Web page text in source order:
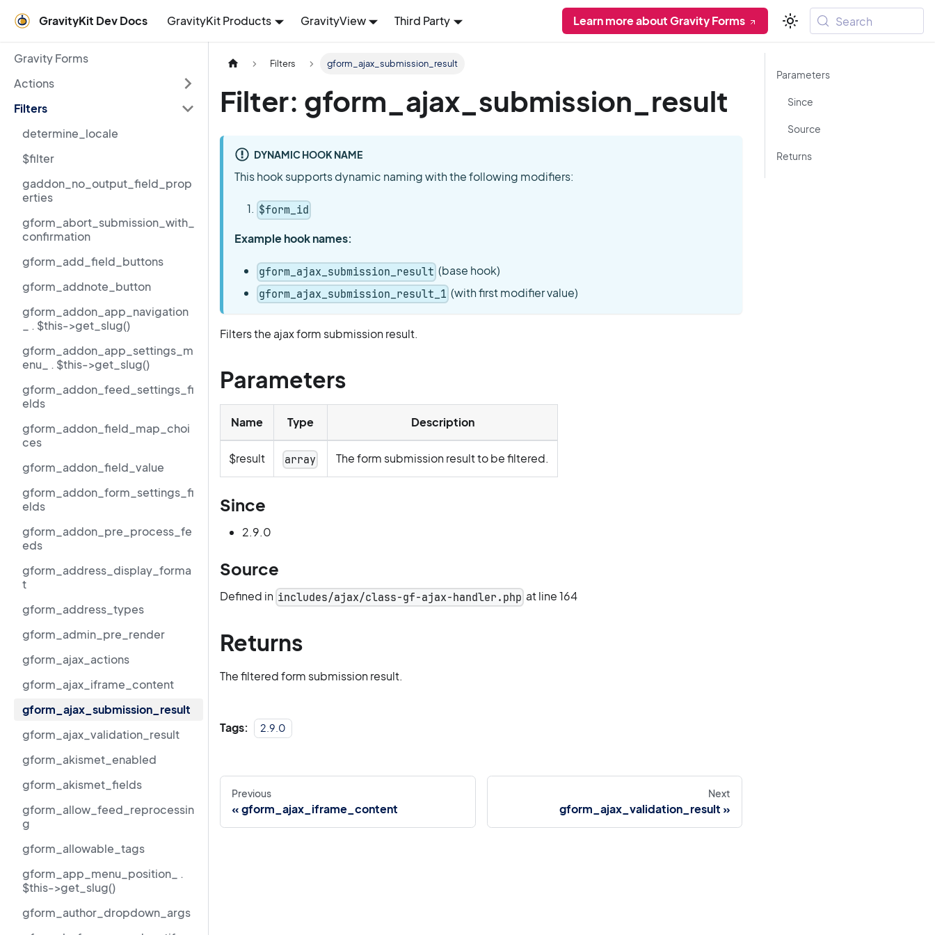
GravityKit Dev Docs GravityKit Products GravityView Third Party Learn more about Gravity Forms Search
Gravity Forms
Actions
Filters
determine_locale
$filter
gaddon_no_output_field_prop
erties
gform_abort_submission_with_
confirmation
gform_add_field_buttons
gform_addnote_button
gform_addon_app_navigation
_ . $this->get_slug()
gform_addon_app_settings_m
enu_ . $this->get_slug()
gform_addon_feed_settings_fi
elds
gform_addon_field_map_choi
ces
gform_addon_field_value
gform_addon_form_settings_fi
elds
gform_addon_pre_process_fe
eds
gform_address_display_forma
t
gform_address_types
gform_admin_pre_render
gform_ajax_actions
gform_ajax_iframe_content
gform_ajax_submission_result
gform_ajax_validation_result
gform_akismet_enabled
gform_akismet_fields
gform_allow_feed_reprocessin
g
gform_allowable_tags
gform_app_menu_position_ .
$this->get_slug()
gform_author_dropdown_args
Filters gform_ajax_submission_result
Filter: gform_ajax_submission_result
DYNAMIC HOOK NAME
This hook supports dynamic naming with the following modifiers:
$form_id
Example hook names:
gform_ajax_submission_result (base hook)
gform_ajax_submission_result_1 (with first modifier value)
Filters the ajax form submission result.
Parameters
Name Type Description
$result array The form submission result to be filtered.
Since
2.9.0
Source
Defined in includes/ajax/class-gf-ajax-handler.php at line 164
Returns
The filtered form submission result.
Tags: 2.9.0
Previous
gform_ajax_iframe_content
Next
gform_ajax_validation_result
Parameters
Since
Source
Returns